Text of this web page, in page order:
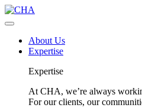
About Us
Expertise
Expertise
At CHA, we’re always
For our clients, our